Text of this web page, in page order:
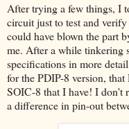
After trying a few things, I
circuit just to test and
could have blown the part
me. After a while tinkering
specifications in more
for the PDIP-8 version,
SOIC-8 that I have! I don't
a difference in pin-out